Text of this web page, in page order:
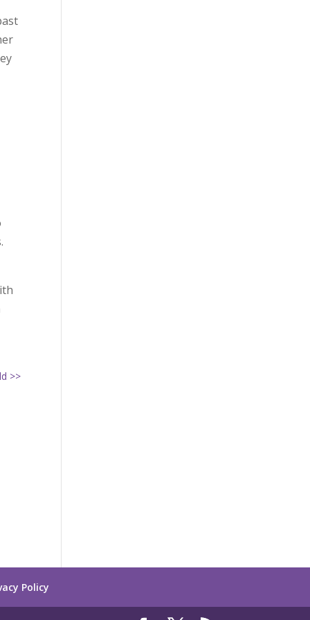
>>
Policy